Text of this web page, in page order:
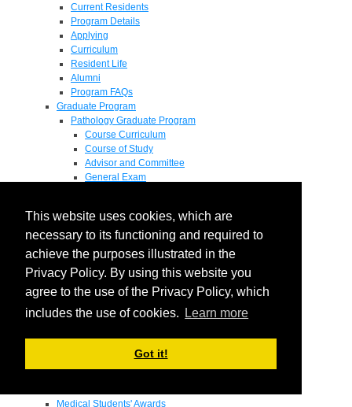
This website uses cookies, which are
necessary to its functioning and required to
achieve the purposes illustrated in the
Privacy Policy. By using this website you
agree to the use of the Privacy Policy, which
includes the use of cookies.
Learn more
Got it!
Current Residents
Program Details
Applying
Curriculum
Resident Life
Alumni
Program FAQs
Graduate Program
Pathology Graduate Program
Course Curriculum
Course of Study
Advisor and Committee
General Exam
Pathology Graduate Mentors
M.D. / Ph.D. Program
Fellowship
Research
Research Grant Program
Summer Research Fellowship
Endowments - Awards
Departmental Awards
Medical Students' Awards